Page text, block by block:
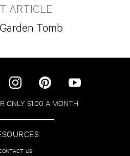
ARTICLE
Tomb
ONLY $1.00 A MONTH
US